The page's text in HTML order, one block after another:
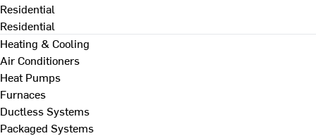
Residential
Residential
Heating & Cooling
Air Conditioners
Heat Pumps
Furnaces
Ductless Systems
Packaged Systems